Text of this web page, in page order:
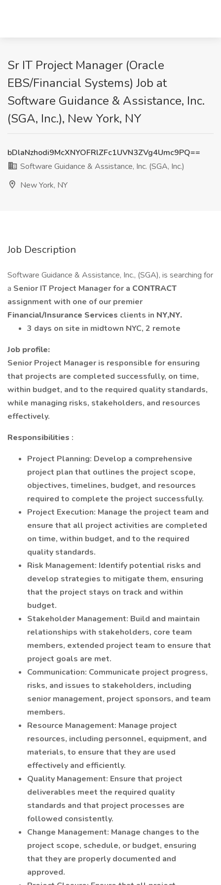
Sr IT Project Manager (Oracle
EBS/Financial Systems) Job at
Software Guidance & Assistance, Inc.
(SGA, Inc.), New York, NY
bDlaNzhodi9McXNYOFRlZFc1UVN3ZVg4Umc9PQ==
Software Guidance & Assistance, Inc. (SGA, Inc.)
New York, NY
Job Description
Software Guidance & Assistance, Inc., (SGA), is searching for
a Senior IT Project Manager for a CONTRACT
assignment with one of our premier
Financial/Insurance Services clients in NY,NY.
3 days on site in midtown NYC, 2 remote
Job profile:
Senior Project Manager is responsible for ensuring
that projects are completed successfully, on time,
within budget, and to the required quality standards,
while managing risks, stakeholders, and resources
effectively.
Responsibilities :
Project Planning: Develop a comprehensive
project plan that outlines the project scope,
objectives, timelines, budget, and resources
required to complete the project successfully.
Project Execution: Manage the project team and
ensure that all project activities are completed
on time, within budget, and to the required
quality standards.
Risk Management: Identify potential risks and
develop strategies to mitigate them, ensuring
that the project stays on track and within
budget.
Stakeholder Management: Build and maintain
relationships with stakeholders, core team
members, extended project team to ensure that
project goals are met.
Communication: Communicate project progress,
risks, and issues to stakeholders, including
senior management, project sponsors, and team
members.
Resource Management: Manage project
resources, including personnel, equipment, and
materials, to ensure that they are used
effectively and efficiently.
Quality Management: Ensure that project
deliverables meet the required quality
standards and that project processes are
followed consistently.
Change Management: Manage changes to the
project scope, schedule, or budget, ensuring
that they are properly documented and
approved.